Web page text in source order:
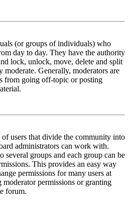
(or groups of individuals) who
day to day. They have the authority
lock, unlock, move, delete and split
moderate. Generally, moderators are
from going off-topic or posting
of users that divide the community into
administrators can work with.
several groups and each group can be
This provides an easy way
permissions for many users at
moderator permissions or granting
forum.